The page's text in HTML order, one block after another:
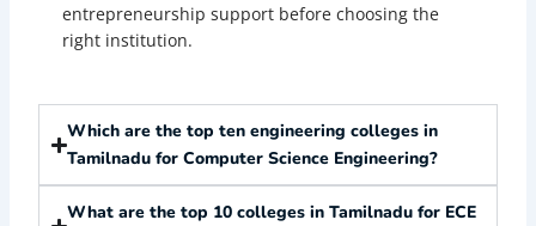
entrepreneurship support before choosing the
right institution.
Which are the top ten engineering colleges in
Tamilnadu for Computer Science Engineering?
What are the top 10 colleges in Tamilnadu for ECE